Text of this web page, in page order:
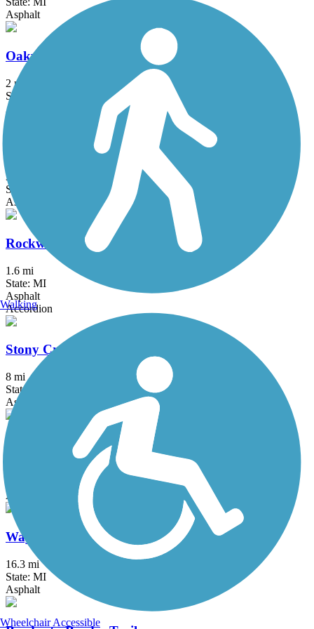
Asphalt
Oakwoods Metropark to Flat Rock Trail
2 mi
State: MI
Asphalt
Paint Creek to Polly Ann Trail Connector
3.1 mi
State: MI
Asphalt, Concrete
Rockwood Pathway
1.6 mi
State: MI
Asphalt
Accordion
Stony Creek Metropark Trail
8 mi
State: MI
Asphalt
University/Parks Trail
Asphalt
Wayne County Metroparks Trail
16.3 mi
State: MI
Asphalt
Walking
Wheelchair Accessible